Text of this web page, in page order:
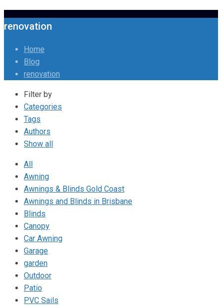
renovation
Home
Blog
renovation
Filter by
Categories
Tags
Authors
Show all
All
Awning
Awnings & Blinds Gold Coast
Awnings and Blinds in Brisbane
Blinds
Canopy
Car Awning
Garage
garden
Outdoor
Patio
PVC Sails